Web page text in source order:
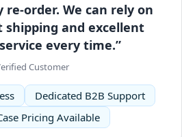
re-order. We can rely on
shipping and excellent
every time.”
Customer
Dedicated B2B Support
Pricing Available